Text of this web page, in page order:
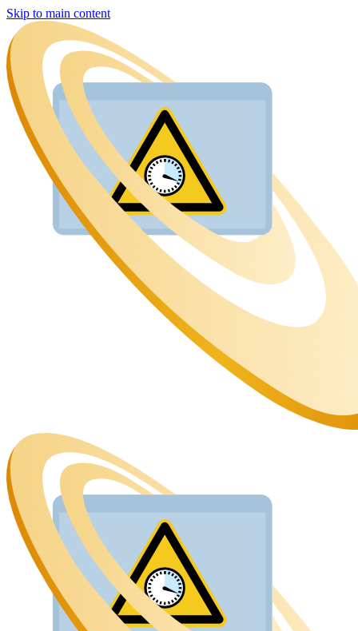
Skip to main content